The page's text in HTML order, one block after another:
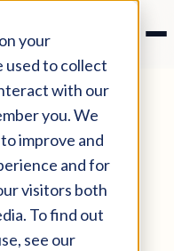
your
used to collect
with our
you. We
improve and
and for
visitors both
To find out
see our